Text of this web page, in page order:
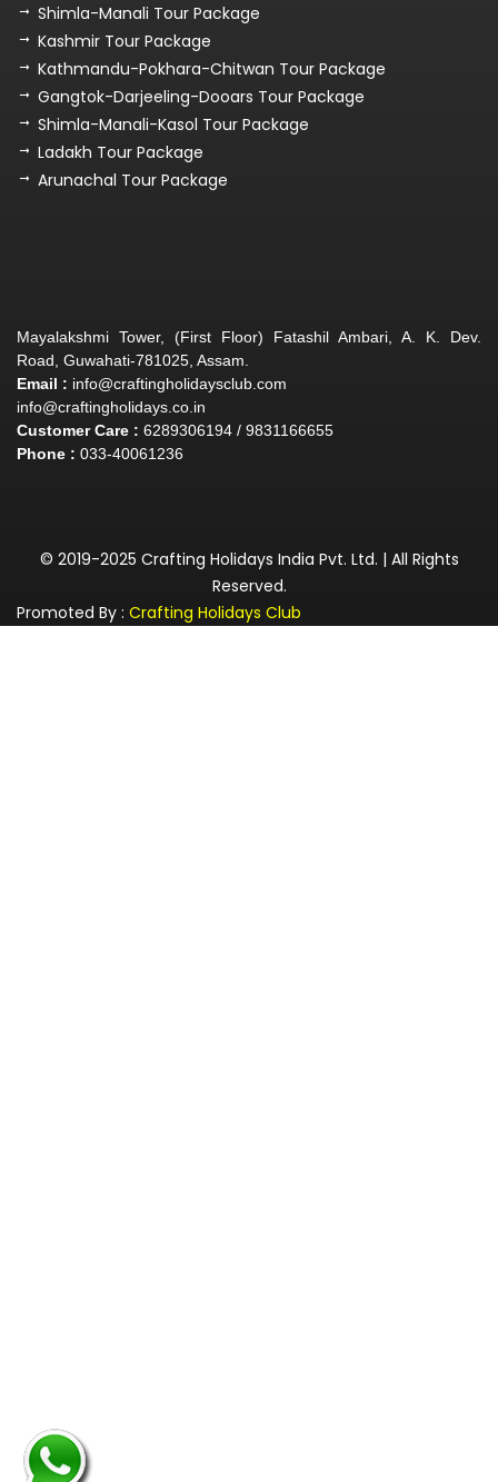
Shimla-Manali Tour Package
Kashmir Tour Package
Kathmandu-Pokhara-Chitwan Tour Package
Gangtok-Darjeeling-Dooars Tour Package
Shimla-Manali-Kasol Tour Package
Ladakh Tour Package
Arunachal Tour Package
Mayalakshmi Tower, (First Floor) Fatashil Ambari, A. K. Dev.
Road, Guwahati-781025, Assam.
Email : info@craftingholidaysclub.com
info@craftingholidays.co.in
Customer Care : 6289306194 / 9831166655
Phone : 033-40061236
© 2019-2025 Crafting Holidays India Pvt. Ltd. | All Rights
Reserved.
Promoted By : Crafting Holidays Club